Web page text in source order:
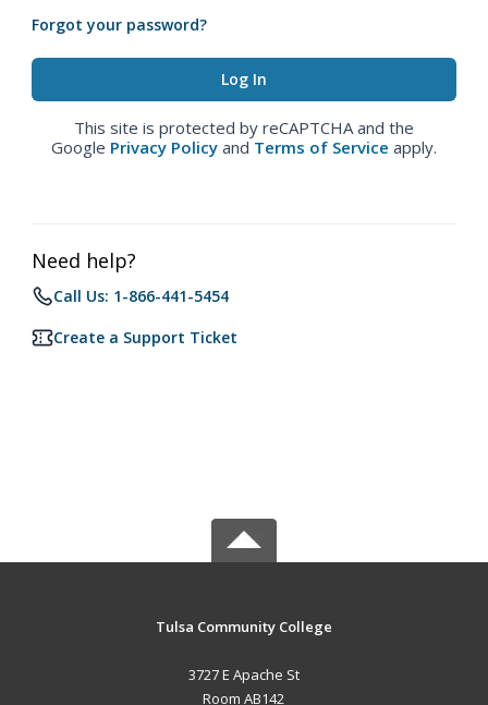
Forgot your password?
This site is protected by reCAPTCHA and the
Google Privacy Policy and Terms of Service apply.
Need help?
Call Us: 1-866-441-5454
Create a Support Ticket
Tulsa Community College
3727 E Apache St
Room AB142